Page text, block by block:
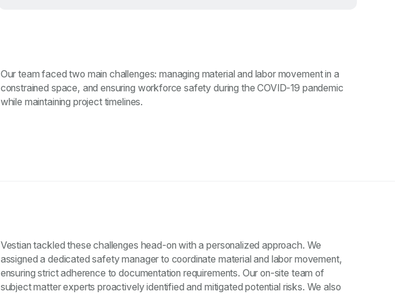
Our team faced two main challenges: managing material and labor movement in a
constrained space, and ensuring workforce safety during the COVID-19 pandemic
while maintaining project timelines.
Vestian tackled these challenges head-on with a personalized approach. We
assigned a dedicated safety manager to coordinate material and labor movement,
ensuring strict adherence to documentation requirements. Our on-site team of
subject matter experts proactively identified and mitigated potential risks. We also